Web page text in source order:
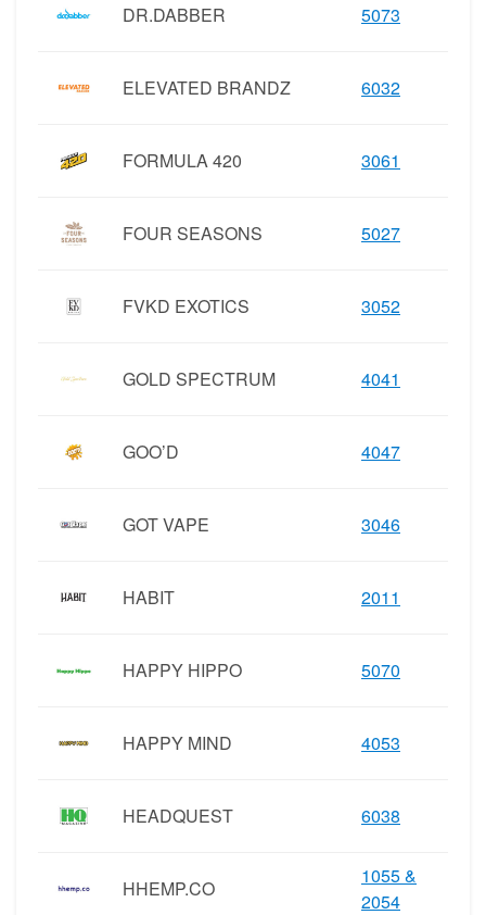
DR.DABBER 5073
ELEVATED BRANDZ 6032
FORMULA 420 3061
FOUR SEASONS 5027
FVKD EXOTICS 3052
GOLD SPECTRUM 4041
GOO’D 4047
GOT VAPE 3046
HABIT 2011
HAPPY HIPPO 5070
HAPPY MIND 4053
HEADQUEST 6038
HHEMP.CO
1055 &
2054